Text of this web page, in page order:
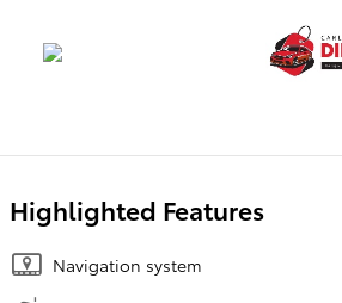
Highlighted Features
Navigation system